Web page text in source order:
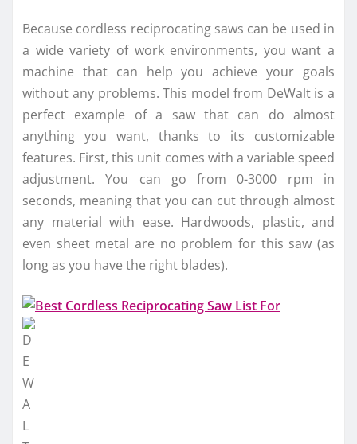
Because cordless reciprocating saws can be used in
a wide variety of work environments, you want a
machine that can help you achieve your goals
without any problems. This model from DeWalt is a
perfect example of a saw that can do almost
anything you want, thanks to its customizable
features. First, this unit comes with a variable speed
adjustment. You can go from 0-3000 rpm in
seconds, meaning that you can cut through almost
any material with ease. Hardwoods, plastic, and
even sheet metal are no problem for this saw (as
long as you have the right blades).